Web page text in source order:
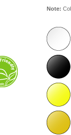
Note: